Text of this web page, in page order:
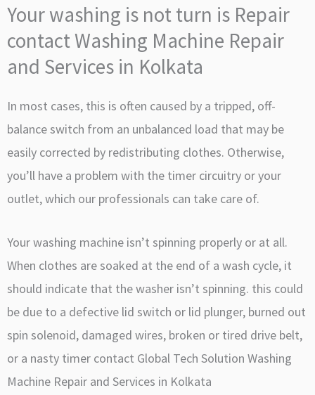
Your washing is not turn is Repair
contact Washing Machine Repair
and Services in Kolkata
In most cases, this is often caused by a tripped, off-
balance switch from an unbalanced load that may be
easily corrected by redistributing clothes. Otherwise,
you’ll have a problem with the timer circuitry or your
outlet, which our professionals can take care of.
Your washing machine isn’t spinning properly or at all.
When clothes are soaked at the end of a wash cycle, it
should indicate that the washer isn’t spinning. this could
be due to a defective lid switch or lid plunger, burned out
spin solenoid, damaged wires, broken or tired drive belt,
or a nasty timer contact Global Tech Solution Washing
Machine Repair and Services in Kolkata